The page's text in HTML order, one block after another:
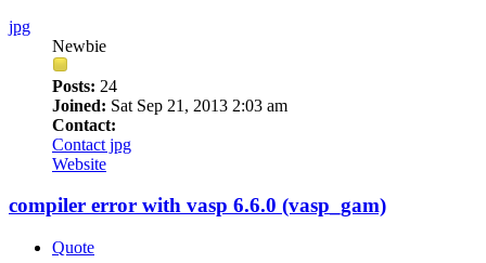
jpg
Newbie
Posts: 24
Joined: Sat Sep 21, 2013 2:03 am
Contact:
Contact jpg
Website
compiler error with vasp 6.6.0 (vasp_gam)
Quote